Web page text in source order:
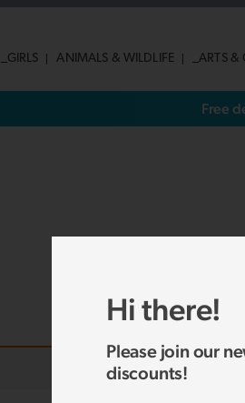
_GIRLS ANIMALS & WILDLIFE _ARTS &
Free
No
Hi there!
Please join our
discounts!